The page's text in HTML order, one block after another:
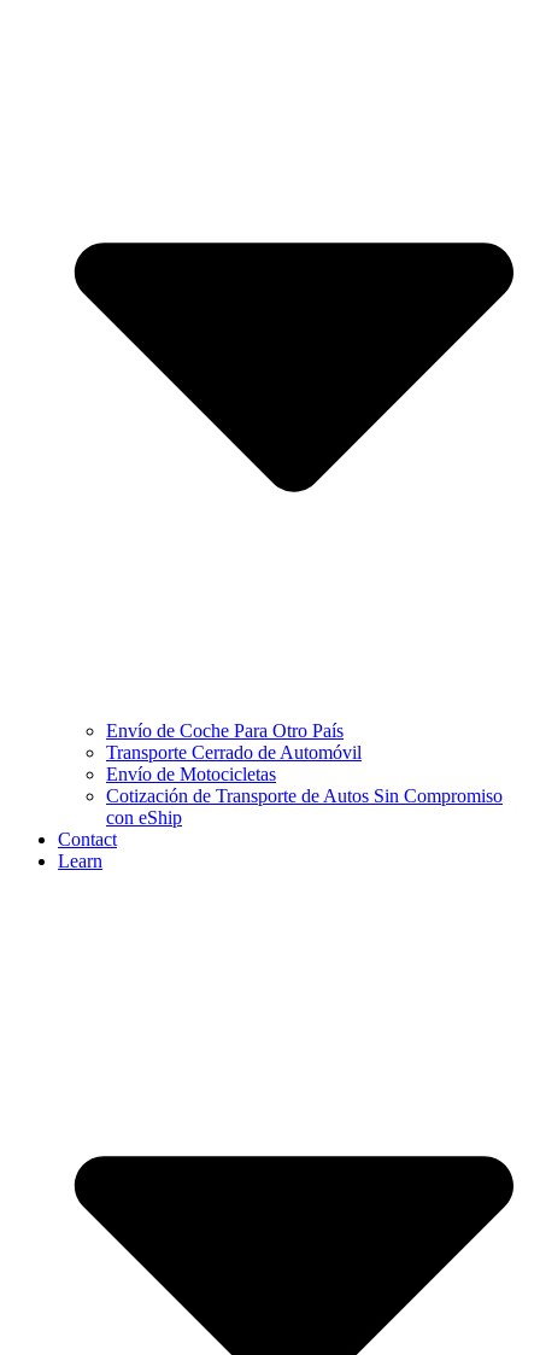
Envío de Coche Para Otro País
Transporte Cerrado de Automóvil
Envío de Motocicletas
Cotización de Transporte de Autos Sin Compromiso
con eShip
Contact
Learn